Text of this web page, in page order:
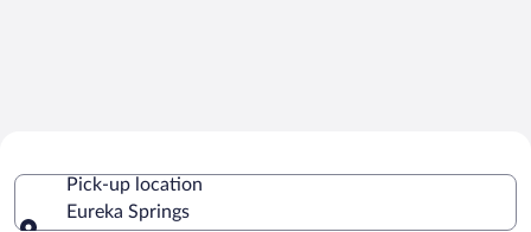
SpringsPick-up location
Eureka Springs